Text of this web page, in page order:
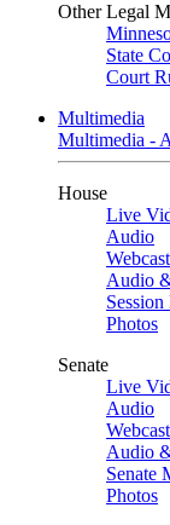
Other Legal
State
Court
Multimedia
Multimedia -
House
Live
Audio
Audio
Photos
Senate
Live
Audio
Audio
Senate
Photos